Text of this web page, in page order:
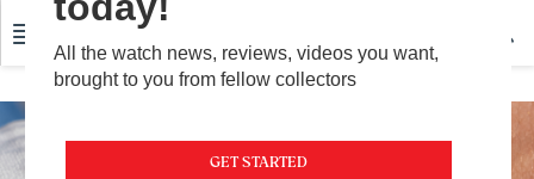
All the watch news, reviews, videos you want,
brought to you from fellow collectors
GET STARTED